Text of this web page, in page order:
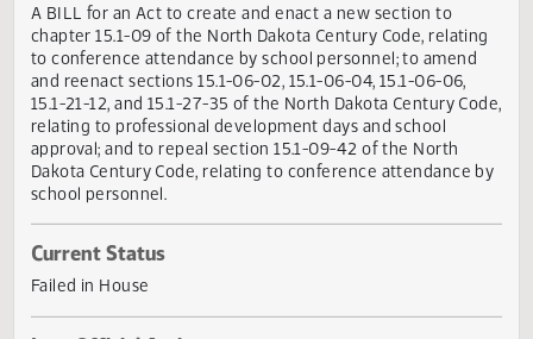
Title
A BILL for an Act to create and enact a new section to
chapter 15.1-09 of the North Dakota Century Code,
to conference attendance by school personnel; to amend
and reenact sections 15.1-06-02, 15.1-06-04, 15.1-06-06,
15.1-21-12, and 15.1-27-35 of the North Dakota Century
approval; and to repeal section 15.1-09-42 of the North
Dakota Century Code, relating to conference attendance
school personnel.